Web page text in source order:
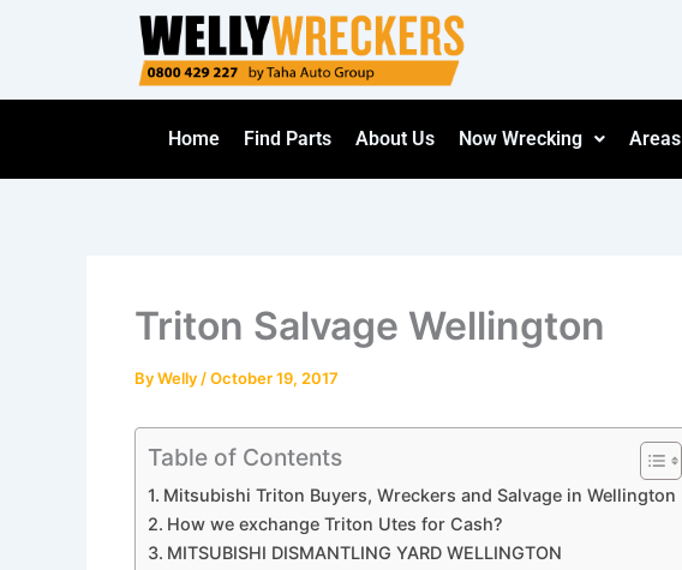
Home Find Parts About Us Now Wrecking Areas
Triton Salvage Wellington
ByWelly/October 19, 2017
Table of Contents
Mitsubishi Triton Buyers, Wreckers and Salvage in Wellington
How we exchange Triton Utes for Cash?
MITSUBISHI DISMANTLING YARD WELLINGTON